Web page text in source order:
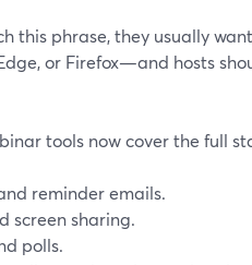
this phrase, they usually
or Firefox—and hosts
tools now cover the full
reminder emails.
screen sharing.
polls.